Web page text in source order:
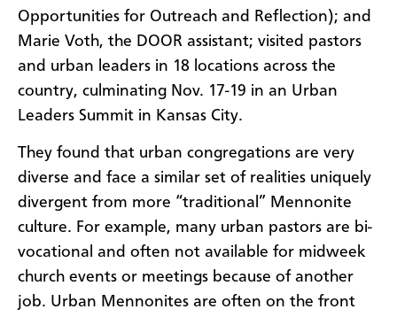
Opportunities for Outreach and Reflection); and
Marie Voth, the DOOR assistant; visited pastors
and urban leaders in 18 locations across the
country, culminating Nov. 17-19 in an Urban
Leaders Summit in Kansas City.
They found that urban congregations are very
diverse and face a similar set of realities uniquely
divergent from more “traditional” Mennonite
culture. For example, many urban pastors are bi-
vocational and often not available for midweek
church events or meetings because of another
job. Urban Mennonites are often on the front